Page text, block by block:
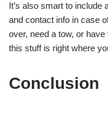
It’s also smart to include
and contact info in case
over, need a tow, or have
this stuff is right where
Conclusion